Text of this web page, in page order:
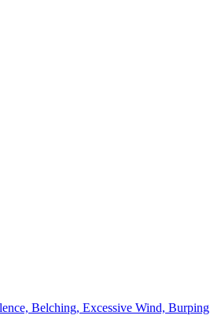
Belching, Excessive Wind, Burping